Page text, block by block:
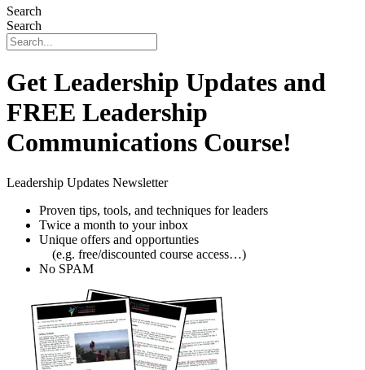
Search
Search
Get Leadership Updates and
FREE Leadership
Communications Course!
Leadership Updates Newsletter
Proven tips, tools, and techniques for leaders
Twice a month to your inbox
Unique offers and opportunties
(e.g. free/discounted course access…)
No SPAM